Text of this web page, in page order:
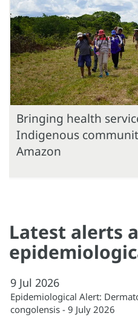
Bringing health
Indigenous
Amazon
Latest alerts
9 Jul 2026
Epidemiological Alert:
congolensis - 9 July 2026